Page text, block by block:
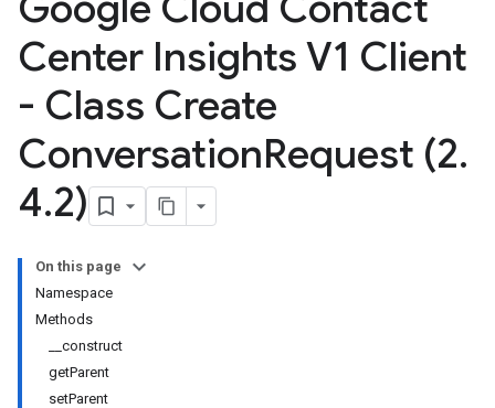
Center Insights V1 Client
- Class Create
ConversationRequest (2.
4.2)
On this page
Namespace
Methods
__construct
getParent
setParent